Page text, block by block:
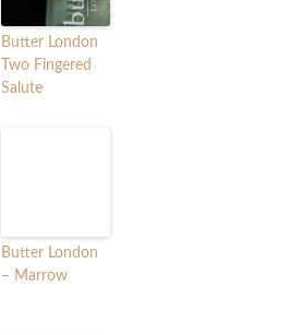
Butter London
Two Fingered
Salute
Butter London
– Marrow